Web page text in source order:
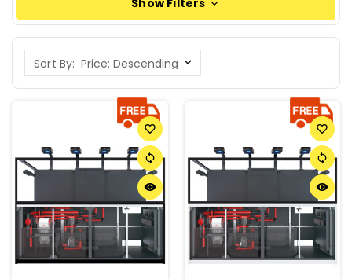
Sort By:
favorite_border
sync
remove_red_eye
favorite_border
sync
remove_red_eye